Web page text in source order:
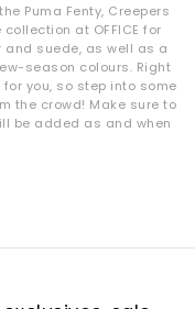
Puma Fenty, Creepers
at OFFICE for
suede, as well as a
season colours. Right
you, so step into some
the crowd! Make sure to
be added as and when